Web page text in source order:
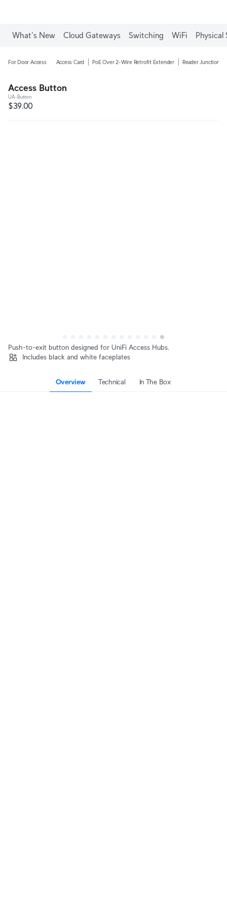
What's New Cloud Gateways Switching WiFi Physical
For Door Access Access Card PoE Over 2-Wire Retrofit Extender Reader Junction
Access Button
UA-Button
$39.00
Push-to-exit button designed for UniFi Access Hubs.
Includes black and white faceplates
Overview Technical In The Box